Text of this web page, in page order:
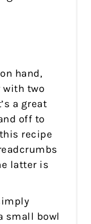
hand,
with two
a great
off to
recipe
latter is
small bowl